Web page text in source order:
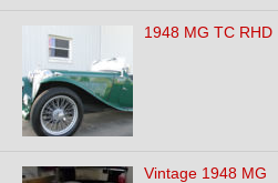
1948 MG TC RHD
Vintage 1948 MG